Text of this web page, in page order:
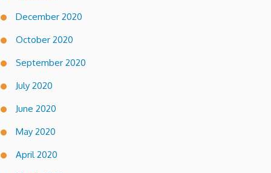
December 2020
October 2020
September 2020
July 2020
June 2020
May 2020
April 2020